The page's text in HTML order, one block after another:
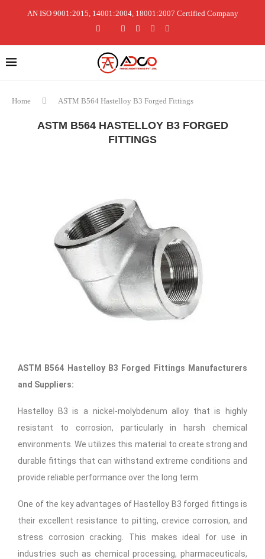
AN ISO 9001:2015, 14001:2004, 18001:2007 Certified Company
Home ASTM B564 Hastelloy B3 Forged Fittings
ASTM B564 HASTELLOY B3 FORGED
FITTINGS
ASTM B564 Hastelloy B3 Forged Fittings Manufacturers
and Suppliers:
Hastelloy B3 is a nickel-molybdenum alloy that is highly
resistant to corrosion, particularly in harsh chemical
environments. We utilizes this material to create strong and
durable fittings that can withstand extreme conditions and
provide reliable performance over the long term.
One of the key advantages of Hastelloy B3 forged fittings is
their excellent resistance to pitting, crevice corrosion, and
stress corrosion cracking. This makes ideal for use in
industries such as chemical processing, pharmaceuticals,